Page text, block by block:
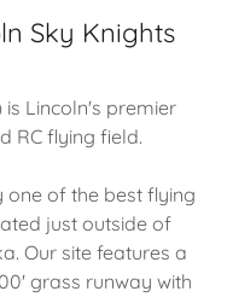
Sky Knights
is Lincoln's premier
RC flying field.
one of the best flying
just outside of
Our site features a
grass runway with